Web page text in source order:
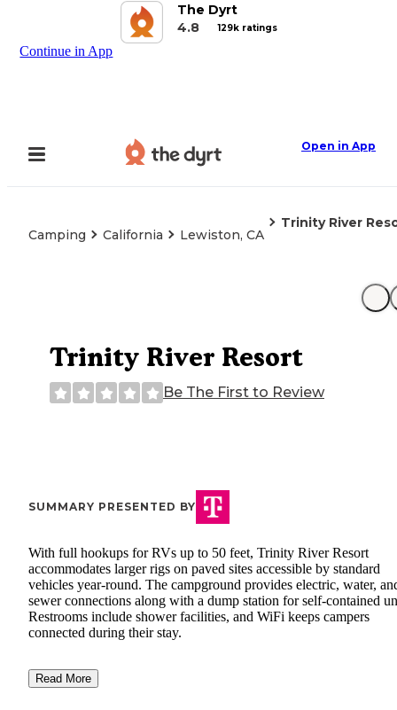
The Dyrt
4.8
129k ratings
Continue in App
Open in App
Camping California Lewiston, CA
Trinity River
Trinity River Resort
Be The First to Review
SUMMARY PRESENTED BY
With full hookups for RVs up to 50 feet, Trinity River Resort
accommodates larger rigs on paved sites accessible by standard
vehicles year-round. The campground provides electric, water,
sewer connections along with a dump station for self-contained
Restrooms include shower facilities, and WiFi keeps campers
connected during their stay.
Read More